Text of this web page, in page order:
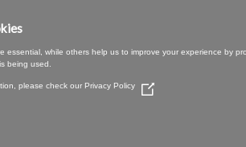
essential, while others help us to improve your experience by
being used.
please check our Privacy Policy
(Opens